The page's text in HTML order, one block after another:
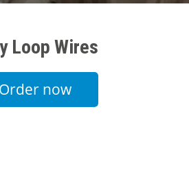
Loop Wires
Order now